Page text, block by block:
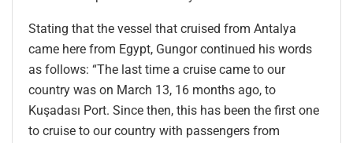
Stating that the vessel that cruised from Antalya
came here from Egypt, Gungor continued his words
as follows: “The last time a cruise came to our
country was on March 13, 16 months ago, to
Kuşadası Port. Since then, this has been the first one
to cruise to our country with passengers from